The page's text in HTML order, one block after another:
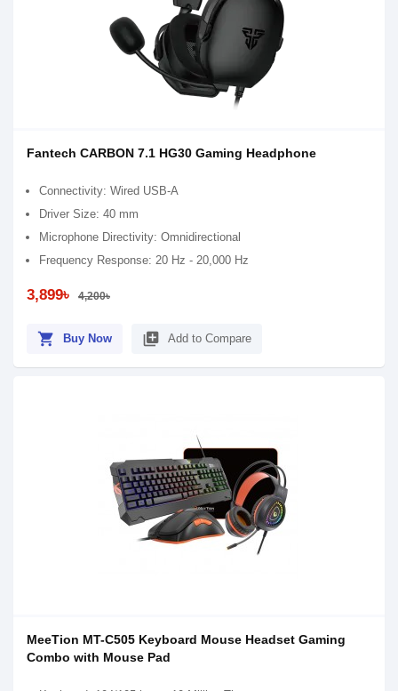
Fantech CARBON 7.1 HG30 Gaming Headphone
Connectivity: Wired USB-A
Driver Size: 40 mm
Microphone Directivity: Omnidirectional
Frequency Response: 20 Hz - 20,000 Hz
3,899৳ 4,200৳
shopping_cart Buy Now library_add Add to Compare
MeeTion MT-C505 Keyboard Mouse Headset Gaming
Combo with Mouse Pad